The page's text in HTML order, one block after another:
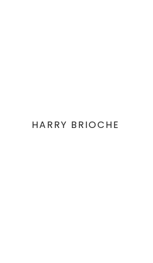
HARRY BRIOCHE